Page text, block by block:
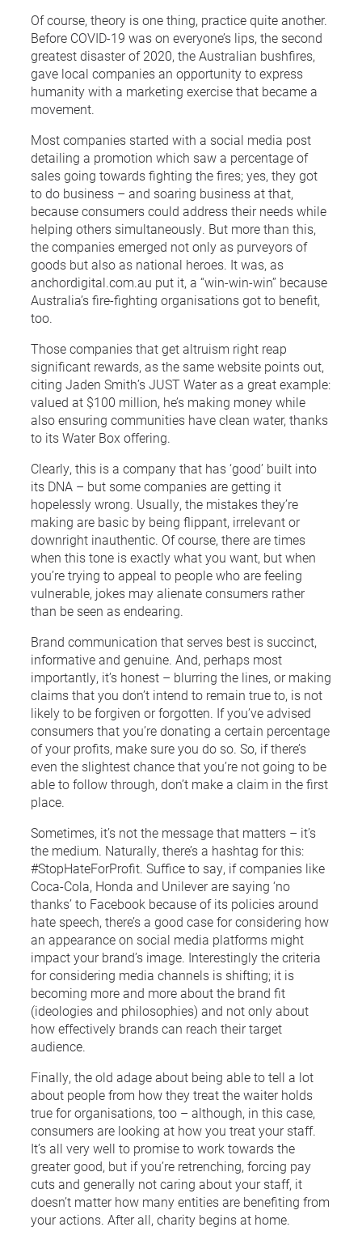
Of course, theory is one thing, practice quite another.
Before COVID-19 was on everyone’s lips, the second
greatest disaster of 2020, the Australian bushfires,
gave local companies an opportunity to express
humanity with a marketing exercise that became a
movement.
Most companies started with a social media post
detailing a promotion which saw a percentage of
sales going towards fighting the fires; yes, they got
to do business – and soaring business at that,
because consumers could address their needs while
helping others simultaneously. But more than this,
the companies emerged not only as purveyors of
goods but also as national heroes. It was, as
anchordigital.com.au put it, a “win-win-win” because
Australia’s fire-fighting organisations got to benefit,
too.
Those companies that get altruism right reap
significant rewards, as the same website points out,
citing Jaden Smith’s JUST Water as a great example:
valued at $100 million, he’s making money while
also ensuring communities have clean water, thanks
to its Water Box offering.
Clearly, this is a company that has ‘good’ built into
its DNA – but some companies are getting it
hopelessly wrong. Usually, the mistakes they’re
making are basic by being flippant, irrelevant or
downright inauthentic. Of course, there are times
when this tone is exactly what you want, but when
you’re trying to appeal to people who are feeling
vulnerable, jokes may alienate consumers rather
than be seen as endearing.
Brand communication that serves best is succinct,
informative and genuine. And, perhaps most
importantly, it’s honest – blurring the lines, or making
claims that you don’t intend to remain true to, is not
likely to be forgiven or forgotten. If you’ve advised
consumers that you’re donating a certain percentage
of your profits, make sure you do so. So, if there’s
even the slightest chance that you’re not going to be
able to follow through, don’t make a claim in the first
place.
Sometimes, it’s not the message that matters – it’s
the medium. Naturally, there’s a hashtag for this:
#StopHateForProfit. Suffice to say, if companies like
Coca-Cola, Honda and Unilever are saying ‘no
thanks’ to Facebook because of its policies around
hate speech, there’s a good case for considering how
an appearance on social media platforms might
impact your brand’s image. Interestingly the criteria
for considering media channels is shifting; it is
becoming more and more about the brand fit
(ideologies and philosophies) and not only about
how effectively brands can reach their target
audience.
Finally, the old adage about being able to tell a lot
about people from how they treat the waiter holds
true for organisations, too – although, in this case,
consumers are looking at how you treat your staff.
It’s all very well to promise to work towards the
greater good, but if you’re retrenching, forcing pay
cuts and generally not caring about your staff, it
doesn’t matter how many entities are benefiting from
your actions. After all, charity begins at home.